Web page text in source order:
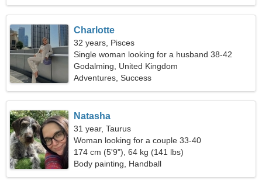
Charlotte
32 years, Pisces
Single woman looking for a husband 38-42
Godalming, United Kingdom
Adventures, Success
Natasha
31 year, Taurus
Woman looking for a couple 33-40
174 cm (5'9"), 64 kg (141 lbs)
Body painting, Handball